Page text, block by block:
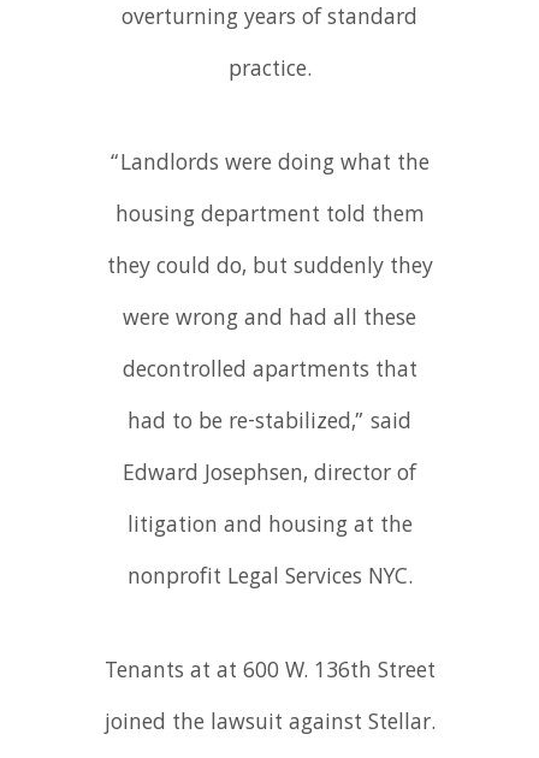
overturning years of standard
practice.
“Landlords were doing what the
housing department told them
they could do, but suddenly they
were wrong and had all these
decontrolled apartments that
had to be re-stabilized,” said
Edward Josephsen, director of
litigation and housing at the
nonprofit Legal Services NYC.
Tenants at at 600 W. 136th Street
joined the lawsuit against Stellar.